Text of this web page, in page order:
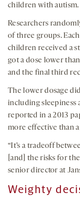
children with autism.
Researchers
of three groups.
children received a
got a dose lower
and the final third
The lower dosage
including sleepiness
reported in a 2013
more effective than
“It’s a tradeoff
[and] the risks for
senior director at
Weighty